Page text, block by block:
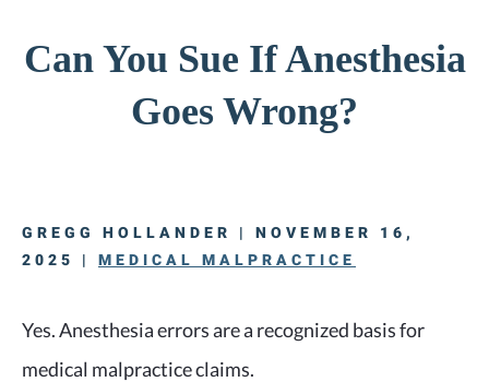
Can You Sue If Anesthesia
Goes Wrong?
GREGG HOLLANDER | NOVEMBER 16,
2025 | MEDICAL MALPRACTICE
Yes. Anesthesia errors are a recognized basis for
medical malpractice claims.